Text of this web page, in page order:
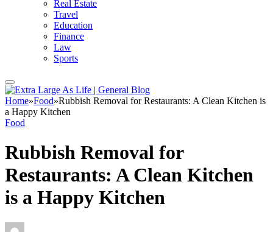
Real Estate
Travel
Education
Finance
Law
Sports
Home»Food»Rubbish Removal for Restaurants: A Clean Kitchen is
a Happy Kitchen
Food
Rubbish Removal for
Restaurants: A Clean Kitchen
is a Happy Kitchen